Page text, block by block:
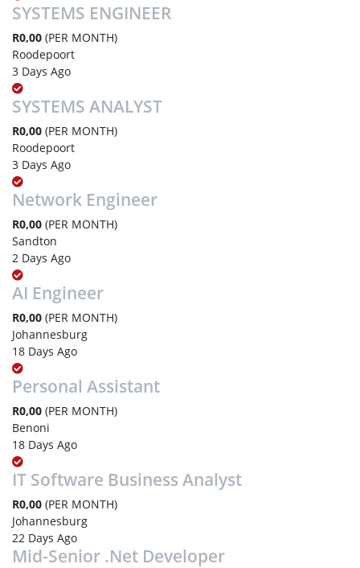
SYSTEMS ENGINEER
R0,00 (PER MONTH)
Roodepoort
3 Days Ago
SYSTEMS ANALYST
R0,00 (PER MONTH)
Roodepoort
3 Days Ago
Network Engineer
R0,00 (PER MONTH)
Sandton
2 Days Ago
AI Engineer
R0,00 (PER MONTH)
Johannesburg
18 Days Ago
Personal Assistant
R0,00 (PER MONTH)
Benoni
18 Days Ago
IT Software Business Analyst
R0,00 (PER MONTH)
Johannesburg
22 Days Ago
Mid-Senior .Net Developer